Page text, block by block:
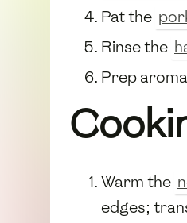
Pat the
Rinse the
Prep
Warm the
edges;